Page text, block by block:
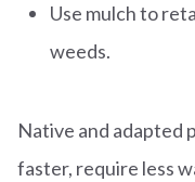
Use mulch to
weeds.
Native and adapted
faster, require less